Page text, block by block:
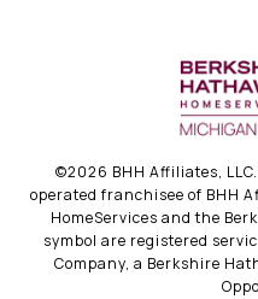
©2026 BHH Affiliates,
operated franchisee of BHH
HomeServices and the
symbol are registered
Company, a Berkshire